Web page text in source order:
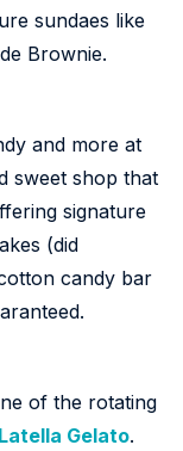
sundaes like
Brownie.
and more at
sweet shop that
signature
(did
candy bar
of the rotating
Latella Gelato.